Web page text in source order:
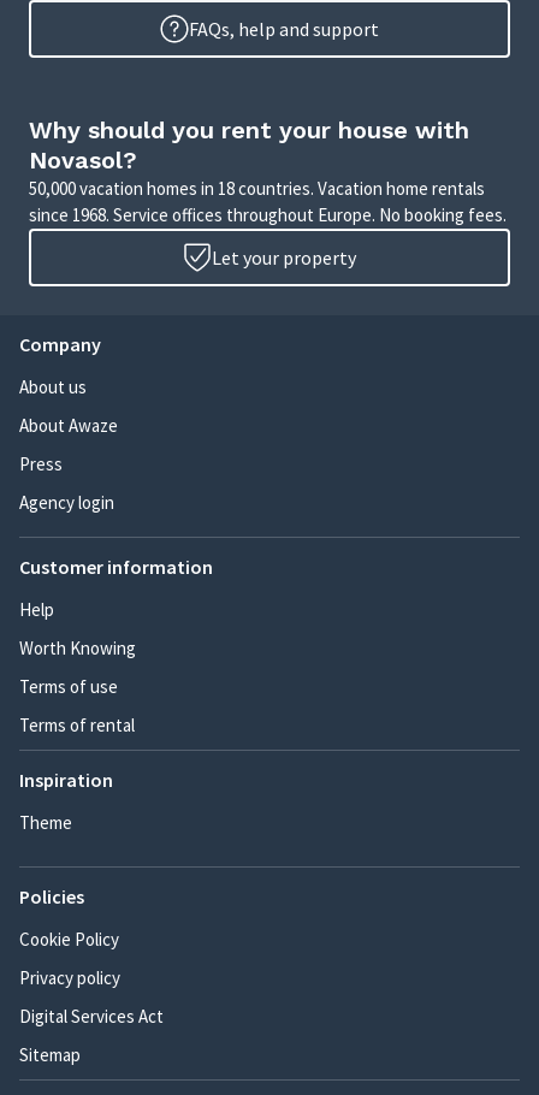
FAQs, help and support
Why should you rent your house with
Novasol?
50,000 vacation homes in 18 countries. Vacation home rentals
since 1968. Service offices throughout Europe. No booking fees.
Let your property
Company
About us
About Awaze
Press
Agency login
Customer information
Help
Worth Knowing
Terms of use
Terms of rental
Inspiration
Theme
Policies
Cookie Policy
Privacy policy
Digital Services Act
Sitemap